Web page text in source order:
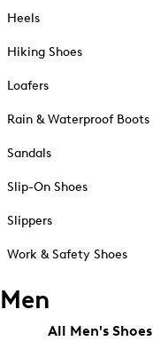
Heels
Hiking Shoes
Loafers
Rain & Waterproof Boots
Sandals
Slip-On Shoes
Slippers
Work & Safety Shoes
Men
All Men's Shoes